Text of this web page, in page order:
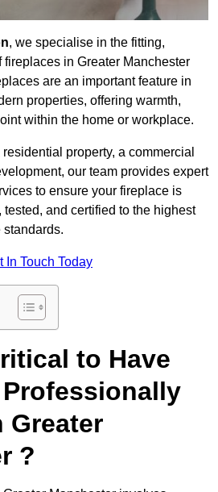
, we specialise in the fitting,
in Greater Manchester
are an important feature in
properties, offering warmth,
within the home or workplace.
property, a commercial
our team provides expert
to ensure your fireplace is
and certified to the highest
standards.
In Touch Today
to Have
Greater
?